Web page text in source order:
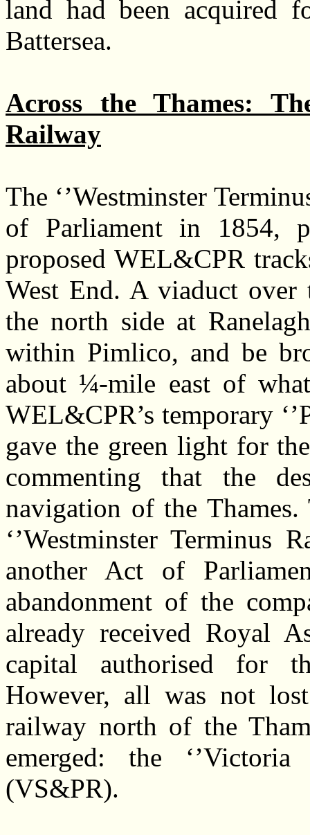
land had been acquired
Battersea.
Across the Thames:
Railway
The ‘’Westminster
of Parliament in 1854,
proposed WEL&CPR
West End. A viaduct
the north side at
within Pimlico, and be
about ¼-mile east of
WEL&CPR’s temporary
gave the green light for
commenting that the
navigation of the
‘’Westminster Terminus
another Act of
abandonment of the
already received Royal
capital authorised for
However, all was not
railway north of the
emerged: the
(VS&PR).